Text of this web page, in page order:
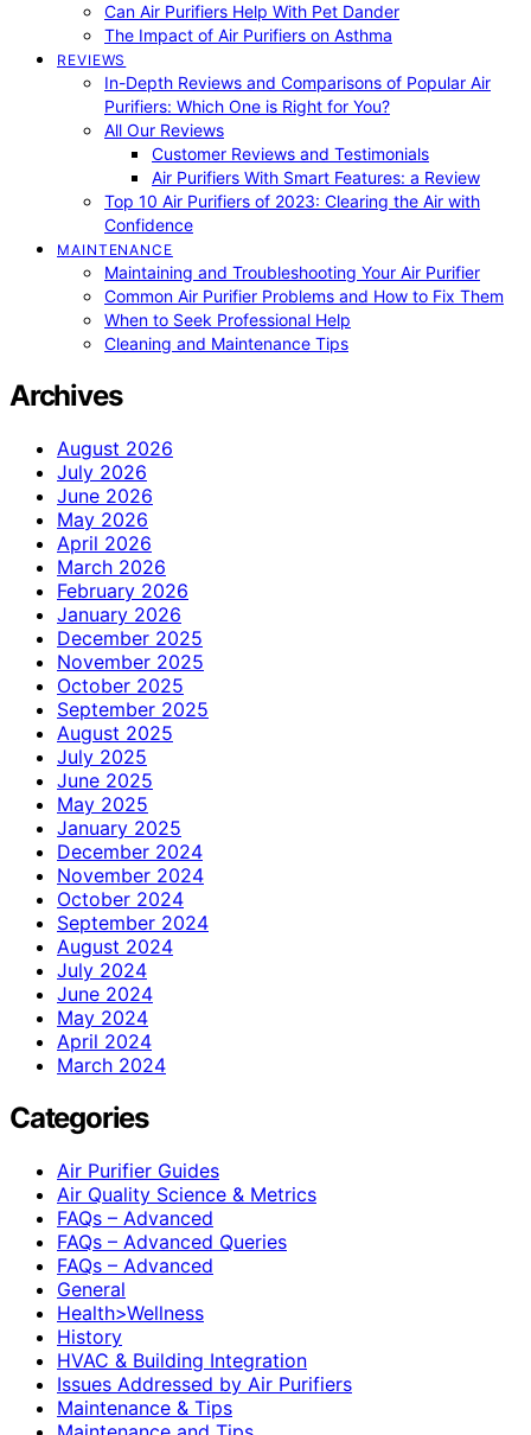
Can Air Purifiers Help With Pet Dander
The Impact of Air Purifiers on Asthma
REVIEWS
In-Depth Reviews and Comparisons of Popular Air
Purifiers: Which One is Right for You?
All Our Reviews
Customer Reviews and Testimonials
Air Purifiers With Smart Features: a Review
Top 10 Air Purifiers of 2023: Clearing the Air with
Confidence
MAINTENANCE
Maintaining and Troubleshooting Your Air Purifier
Common Air Purifier Problems and How to Fix Them
When to Seek Professional Help
Cleaning and Maintenance Tips
Archives
August 2026
July 2026
June 2026
May 2026
April 2026
March 2026
February 2026
January 2026
December 2025
November 2025
October 2025
September 2025
August 2025
July 2025
June 2025
May 2025
January 2025
December 2024
November 2024
October 2024
September 2024
August 2024
July 2024
June 2024
May 2024
April 2024
March 2024
Categories
Air Purifier Guides
Air Quality Science & Metrics
FAQs – Advanced
FAQs – Advanced Queries
FAQs – Advanced
General
Health>Wellness
History
HVAC & Building Integration
Issues Addressed by Air Purifiers
Maintenance & Tips